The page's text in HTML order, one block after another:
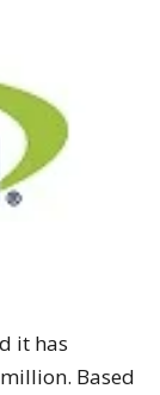
it has
Based